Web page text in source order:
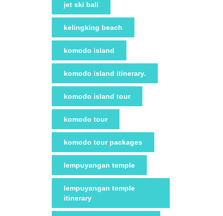
jet ski bali
kelingking beach
komodo island
komodo island itinerary.
komodo island tour
komodo tour
komodo tour packages
lempuyangan temple
lempuyangan temple
itinerary